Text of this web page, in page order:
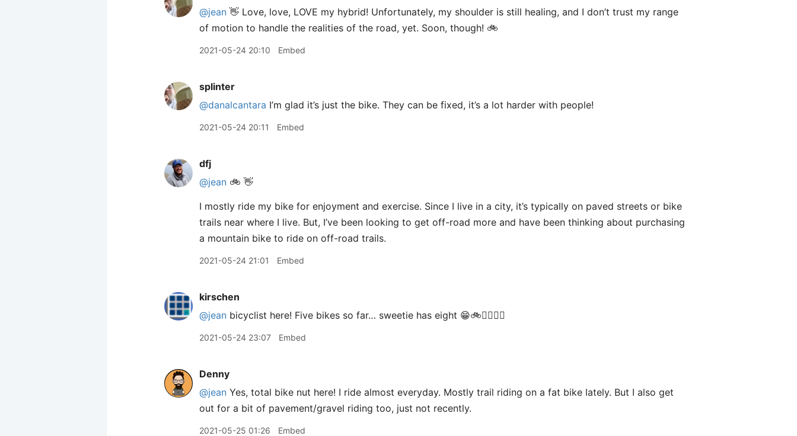
@jean 👋 Love, love, LOVE my hybrid! Unfortunately, my shoulder is still healing, and I don’t trust my range
of motion to handle the realities of the road, yet. Soon, though! 🚲
2021-05-24 20:10 Embed
splinter
@danalcantara I’m glad it’s just the bike. They can be fixed, it’s a lot harder with people!
2021-05-24 20:11 Embed
dfj
@jean 🚲 👋
I mostly ride my bike for enjoyment and exercise. Since I live in a city, it’s typically on paved streets or bike
trails near where I live. But, I’ve been looking to get off-road more and have been thinking about purchasing
a mountain bike to ride on off-road trails.
2021-05-24 21:01 Embed
kirschen
@jean bicyclist here! Five bikes so far… sweetie has eight 😁🚲🚴‍♀️🚵‍♀️
2021-05-24 23:07 Embed
Denny
@jean Yes, total bike nut here! I ride almost everyday. Mostly trail riding on a fat bike lately. But I also get
out for a bit of pavement/gravel riding too, just not recently.
2021-05-25 01:26 Embed